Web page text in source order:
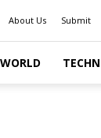
About Us Submit
WORLD